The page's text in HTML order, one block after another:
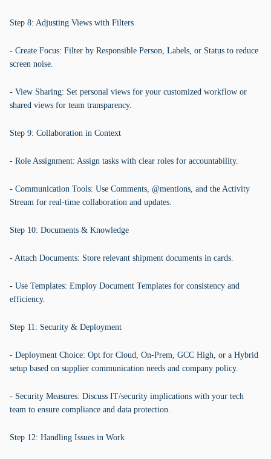
Step 8: Adjusting Views with Filters
- Create Focus: Filter by Responsible Person, Labels, or Status to reduce
screen noise.
- View Sharing: Set personal views for your customized workflow or
shared views for team transparency.
Step 9: Collaboration in Context
- Role Assignment: Assign tasks with clear roles for accountability.
- Communication Tools: Use Comments, @mentions, and the Activity
Stream for real-time collaboration and updates.
Step 10: Documents & Knowledge
- Attach Documents: Store relevant shipment documents in cards.
- Use Templates: Employ Document Templates for consistency and
efficiency.
Step 11: Security & Deployment
- Deployment Choice: Opt for Cloud, On-Prem, GCC High, or a Hybrid
setup based on supplier communication needs and company policy.
- Security Measures: Discuss IT/security implications with your tech
team to ensure compliance and data protection.
Step 12: Handling Issues in Work